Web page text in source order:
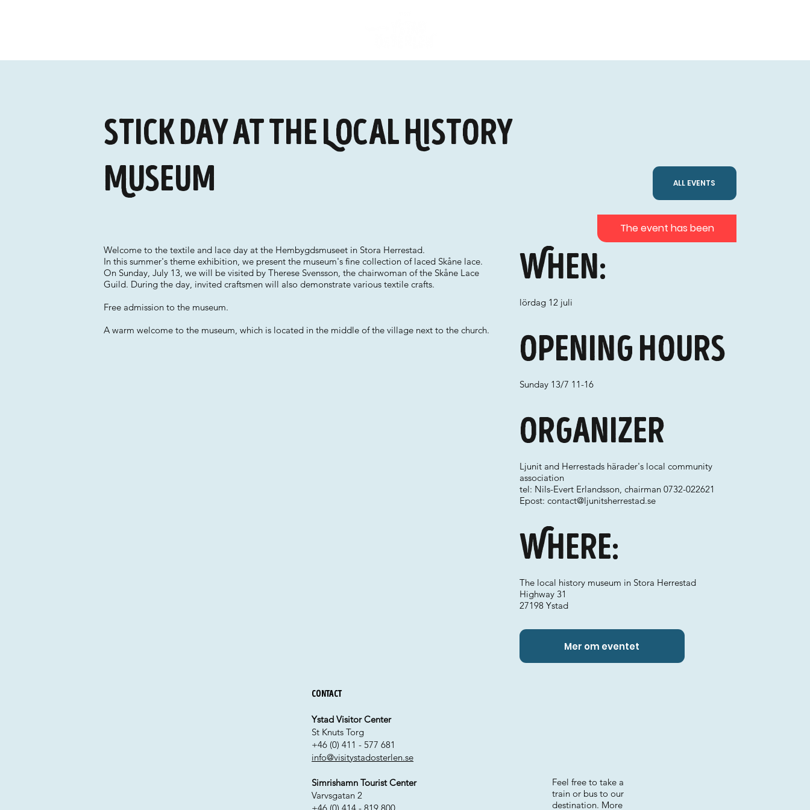
Stick Day at the Local History
Museum
ALL EVENTS
Welcome to the textile and lace day at the Hembygdsmuseet in Stora Herrestad.
In this summer's theme exhibition, we present the museum's fine collection of laced Skåne lace.
On Sunday, July 13, we will be visited by Therese Svensson, the chairwoman of the Skåne Lace
Guild. During the day, invited craftsmen will also demonstrate various textile crafts.
Free admission to the museum.
A warm welcome to the museum, which is located in the middle of the village next to the church.
When:
lördag 12 juli
Where:
Organizer
Ljunit and Herrestads härader's local community
association
tel: Nils-Evert Erlandsson, chairman 0732-022621
Epost: contact@ljunitsherrestad.se
The local history museum in Stora Herrestad
Highway 31
27198 Ystad
Opening hours
Sunday 13/7 11-16
Mer om eventet
The event has been
Contact
Ystad Visitor Center
St Knuts Torg
+46 (0) 411 - 577 681
info@visitystadosterlen.se
Simrishamn Tourist Center
Varvsgatan 2
Feel free to take a
train or bus to our
destination. More